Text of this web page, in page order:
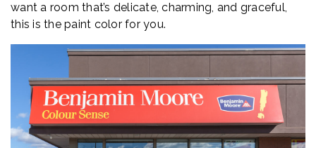
want a room that’s delicate, charming, and graceful,
this is the paint color for you.